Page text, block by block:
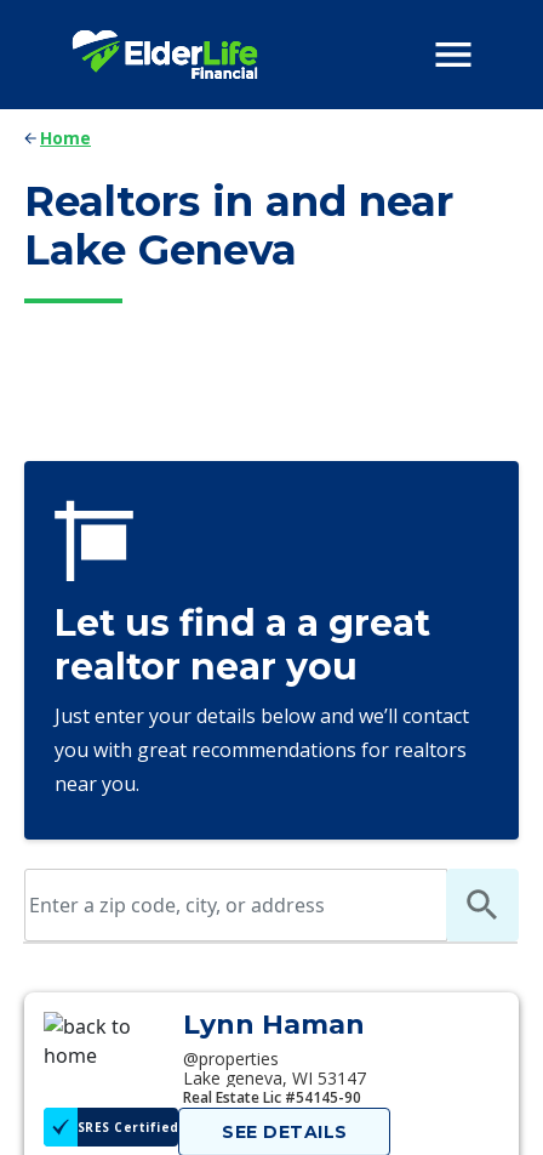
Home
Realtors in and near
Lake Geneva
Let us find a a great
realtor near you
Just enter your details below and we’ll contact
you with great recommendations for realtors
near you.
Lynn Haman
@properties
Lake geneva, WI 53147
Real Estate Lic #54145-90
SRES Certified SEE DETAILS